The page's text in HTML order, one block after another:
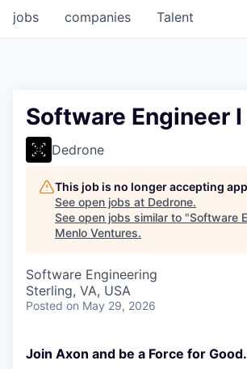
jobs companies Talent
Software Engineer I
Dedrone
This job is no longer accepting
See open jobs at Dedrone.
See open jobs similar to "Software
Menlo Ventures.
Software Engineering
Sterling, VA, USA
Posted on May 29, 2026
Join Axon and be a Force for Good.